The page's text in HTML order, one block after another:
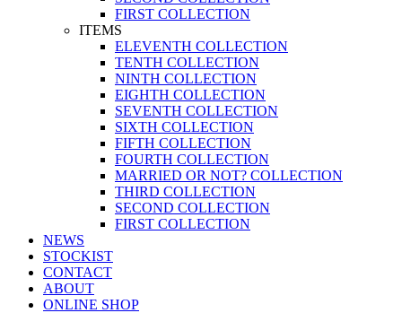
FIRST COLLECTION
ITEMS
ELEVENTH COLLECTION
TENTH COLLECTION
NINTH COLLECTION
EIGHTH COLLECTION
SEVENTH COLLECTION
SIXTH COLLECTION
FIFTH COLLECTION
FOURTH COLLECTION
MARRIED OR NOT? COLLECTION
THIRD COLLECTION
SECOND COLLECTION
FIRST COLLECTION
NEWS
STOCKIST
CONTACT
ABOUT
ONLINE SHOP